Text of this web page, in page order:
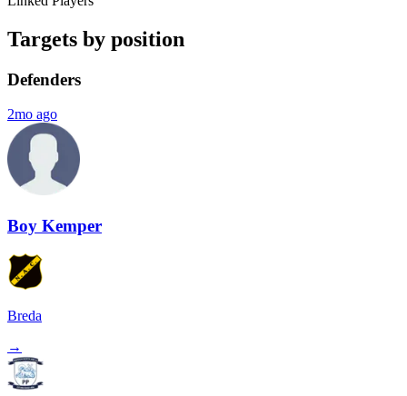
Targets by position
Defenders
2mo ago
Boy Kemper
Breda
→